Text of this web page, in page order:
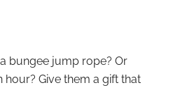
bungee jump rope? Or
Give them a gift that